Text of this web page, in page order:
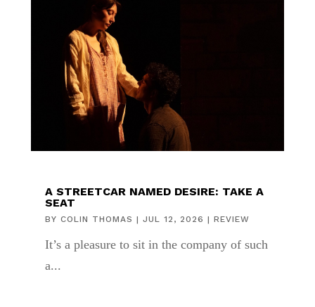
A STREETCAR NAMED DESIRE: TAKE A
SEAT
BY COLIN THOMAS | JUL 12, 2026 | REVIEW
It’s a pleasure to sit in the company of such
a...